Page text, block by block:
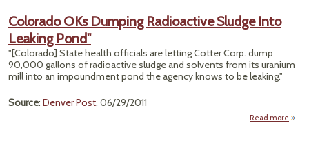
Colorado OKs Dumping Radioactive Sludge Into
Leaking Pond"
"[Colorado] State health officials are letting Cotter Corp. dump
90,000 gallons of radioactive sludge and solvents from its uranium
mill into an impoundment pond the agency knows to be leaking."
Source: Denver Post, 06/29/2011
Read more